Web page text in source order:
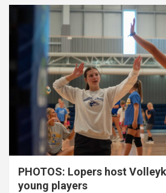
PHOTOS: Lopers host
young players